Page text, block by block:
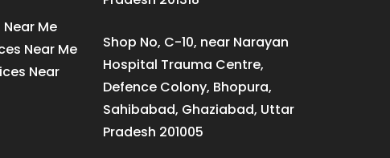
Me
Near Me
Near
Shop No, C-10, near Narayan
Hospital Trauma Centre,
Defence Colony, Bhopura,
Sahibabad, Ghaziabad, Uttar
Pradesh 201005